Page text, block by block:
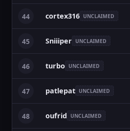
44 cortex316 UNCLAIMED
45 Sniiiper UNCLAIMED
46 turbo UNCLAIMED
47 patlepat UNCLAIMED
48 oufrid UNCLAIMED